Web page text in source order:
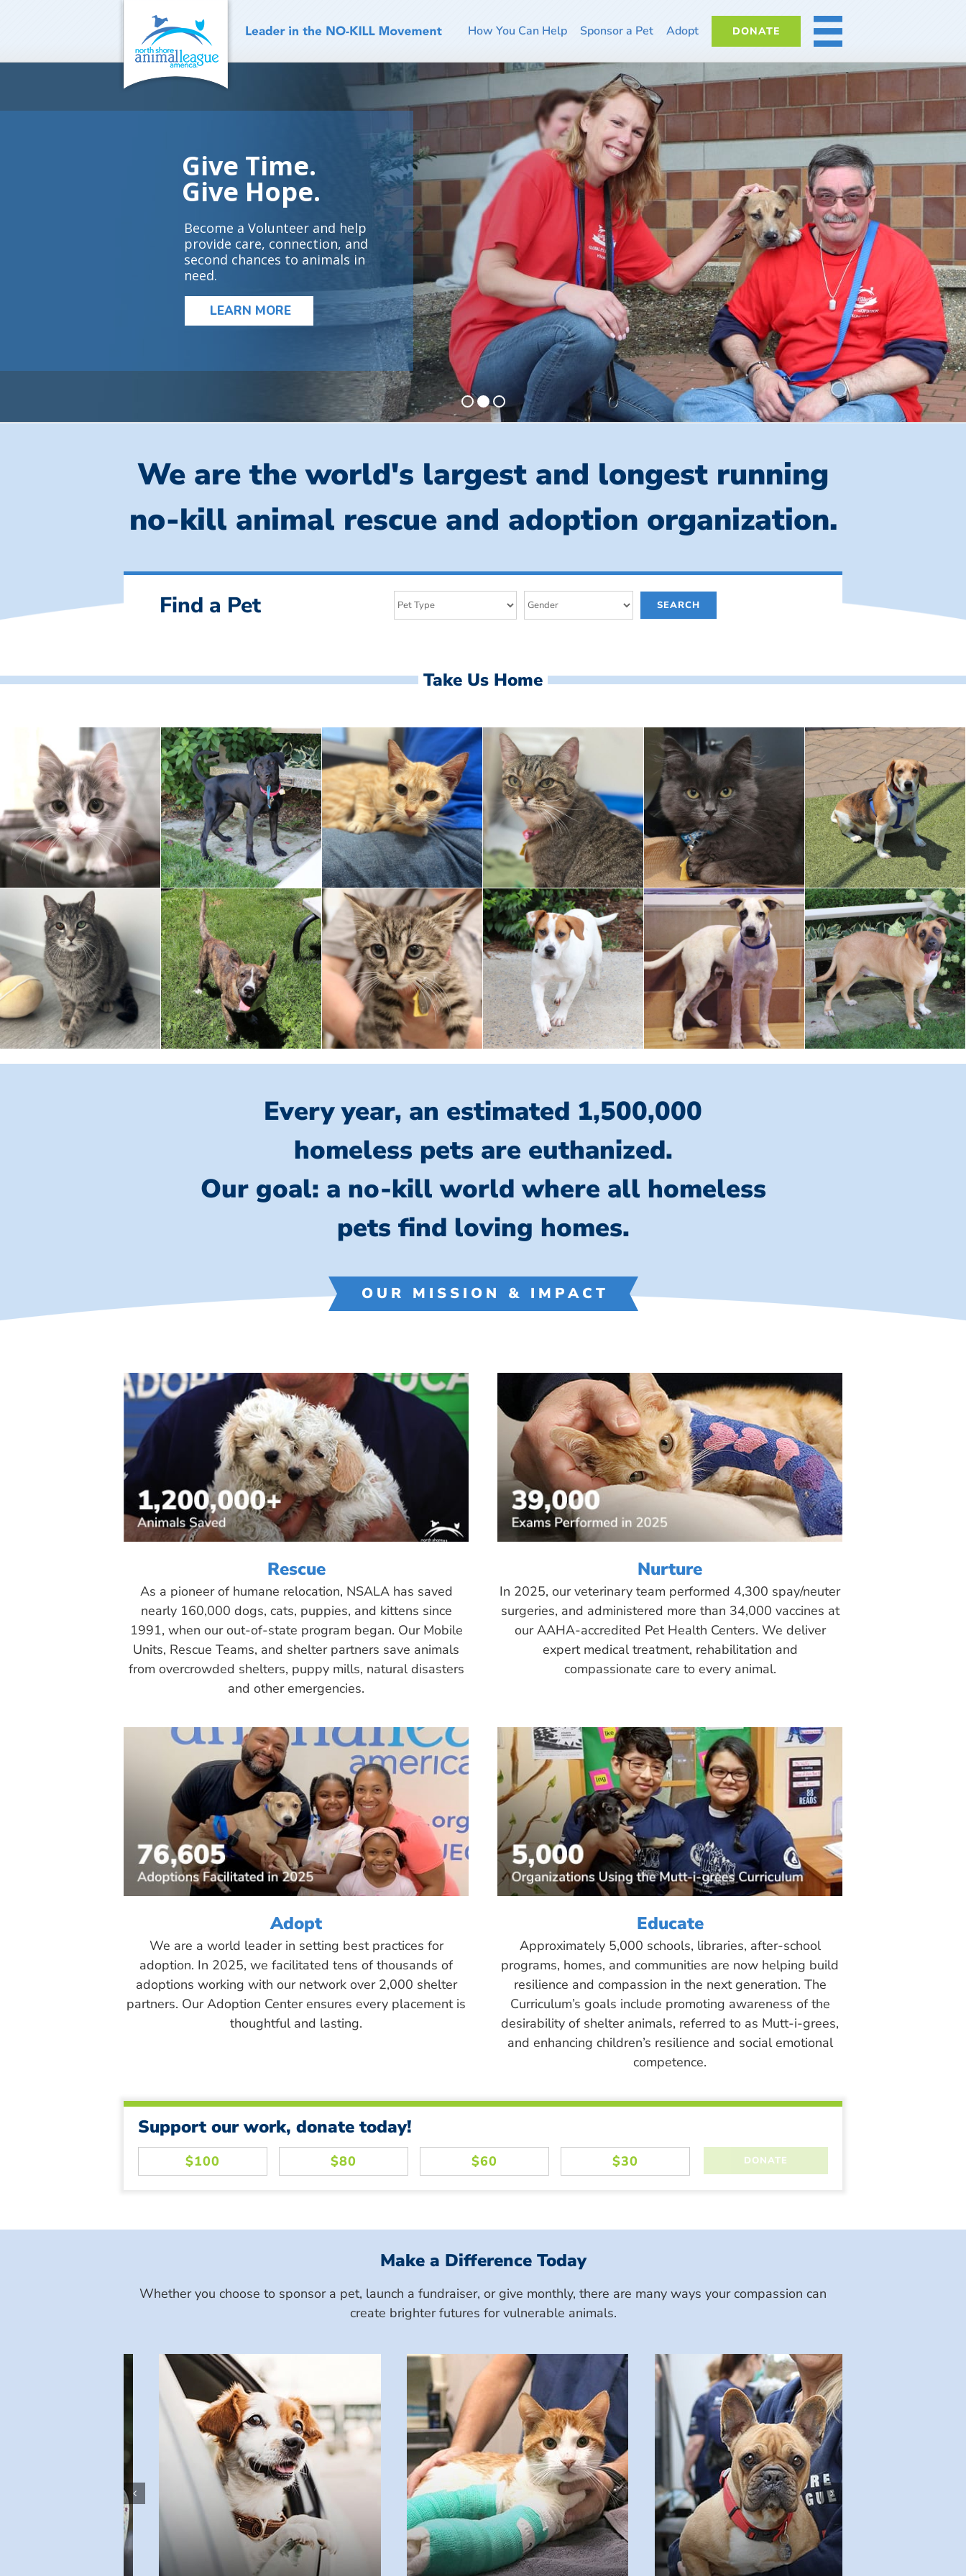
How You Can Help Sponsor a Pet Adopt DONATE MORE
Give Time.
Give Hope.
Become a Volunteer and help
provide care, connection, and
second chances to animals in
need.
LEARN MORE
We are the world's largest and longest running
no-kill animal rescue and adoption organization.
Find a Pet
Take Us Home
Every year, an estimated 1,500,000
homeless pets are euthanized.
Our goal: a no-kill world where all homeless
pets find loving homes.
OUR MISSION & IMPACT
Rescue
As a pioneer of humane relocation, NSALA has saved
nearly 160,000 dogs, cats, puppies, and kittens since
1991, when our out-of-state program began. Our Mobile
Units, Rescue Teams, and shelter partners save animals
from overcrowded shelters, puppy mills, natural disasters
and other emergencies.
Nurture
In 2025, our veterinary team performed 4,300 spay/neuter
surgeries, and administered more than 34,000 vaccines at
our AAHA-accredited Pet Health Centers. We deliver
expert medical treatment, rehabilitation and
compassionate care to every animal.
Adopt
We are a world leader in setting best practices for
adoption. In 2025, we facilitated tens of thousands of
adoptions working with our network over 2,000 shelter
partners. Our Adoption Center ensures every placement is
thoughtful and lasting.
Educate
Approximately 5,000 schools, libraries, after-school
programs, homes, and communities are now helping build
resilience and compassion in the next generation. The
Curriculum’s goals include promoting awareness of the
desirability of shelter animals, referred to as Mutt-i-grees,
and enhancing children’s resilience and social emotional
competence.
Support our work, donate today!
Make a Difference Today
Whether you choose to sponsor a pet, launch a fundraiser, or give monthly, there are many ways your compassion can
create brighter futures for vulnerable animals.